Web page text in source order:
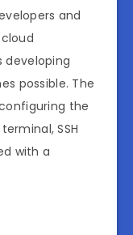
and
developing
possible. The
the
SSH
with a